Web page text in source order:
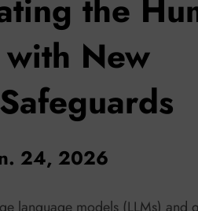
the
New
24, 2026